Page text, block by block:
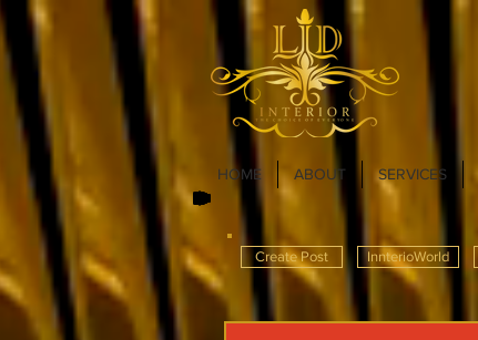
HOME ABOUT SERVICES
Create Post InnterioWorld